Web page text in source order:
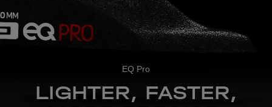
EQ Pro
LIGHTER, FASTER,